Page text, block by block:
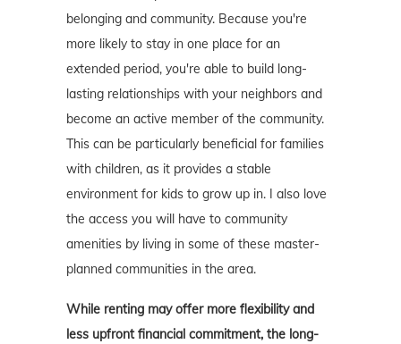
belonging and community. Because you're
more likely to stay in one place for an
extended period, you're able to build long-
lasting relationships with your neighbors and
become an active member of the community.
This can be particularly beneficial for families
with children, as it provides a stable
environment for kids to grow up in. I also love
the access you will have to community
amenities by living in some of these master-
planned communities in the area.
While renting may offer more flexibility and
less upfront financial commitment, the long-